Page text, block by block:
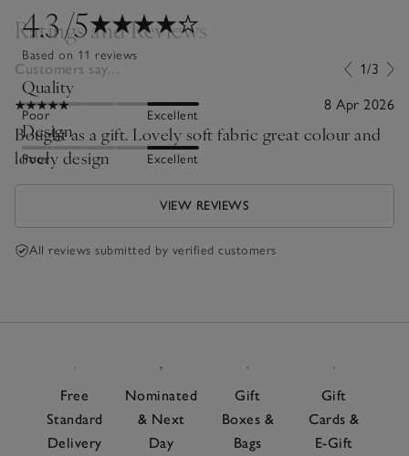
4.3/5
Based on 11 reviews
Quality
Poor Excellent
Design
Poor Excellent
Ratings and Reviews
Customers say... 1/3
8 Apr 2026
Bought as a gift. Lovely soft fabric great colour and
lovely design
VIEW REVIEWS
All reviews submitted by verified customers
Free
Standard
Delivery
Nominated
& Next
Day
Gift
Boxes &
Bags
Gift
Cards &
E-Gift